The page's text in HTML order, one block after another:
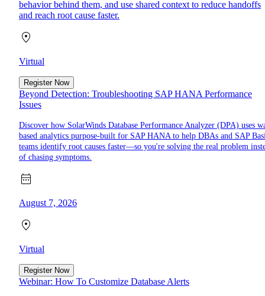
behavior behind them, and use shared context to reduce handoffs
and reach root cause faster.
Virtual
Register Now
Beyond Detection: Troubleshooting SAP HANA Performance
Issues
Discover how SolarWinds Database Performance Analyzer (DPA) uses
based analytics purpose-built for SAP HANA to help DBAs and SAP
teams identify root causes faster—so you're solving the real problem
of chasing symptoms.
August 7, 2026
Virtual
Register Now
Webinar: How To Customize Database Alerts